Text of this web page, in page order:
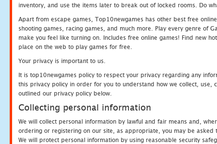
inventory, and use the items later to break out of locked rooms. Do
Apart from escape games, Top10newgames has other best free
shooting games, racing games, and much more. Play every genre of
make you feel like turning on. Includes free online games! Find new
place on the web to play games for free.
Your privacy is important to us.
It is top10newgames policy to respect your privacy regarding any
this privacy policy in order for you to understand how we collect, use,
outlined our privacy policy below.
Collecting personal information
We will collect personal information by lawful and fair means and,
ordering or registering on our site, as appropriate, you may be
We will protect personal information by using reasonable security